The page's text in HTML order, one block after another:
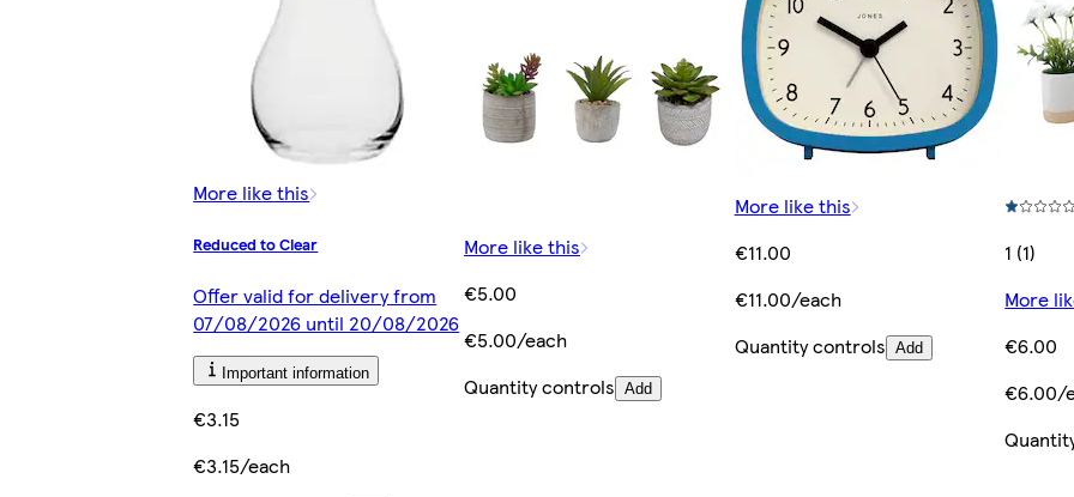
More like this
Reduced to Clear
Offer valid for delivery from
07/08/2026 until 20/08/2026
Important information
€3.15
€3.15/each
More like this
€5.00
€5.00/each
Quantity controls Add
More like this
€11.00
€11.00/each
Quantity controls Add
1 (1)
More
€6.00
€6.00/